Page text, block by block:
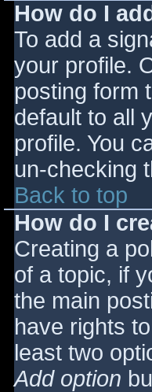
How do I
To add a
your profile.
posting form
default to all
profile. You
un-checking
Back to top
How do I
Creating a
of a topic, if
the main
have rights
least two
Add option